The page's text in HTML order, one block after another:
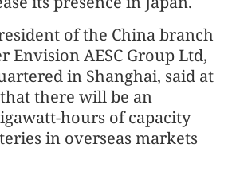
of the China branch
Envision AESC Group Ltd,
in Shanghai, said at
there will be an
hours of capacity
in overseas markets